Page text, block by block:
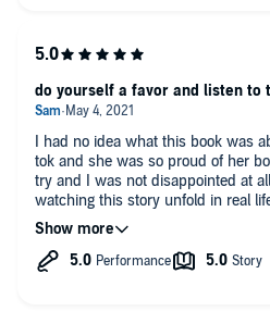
I had no idea what this book was
tok and she was so proud of her
try and I was not disappointed at
watching this story unfold in real
book and I look forward to reading
do yourself a favor and listen to